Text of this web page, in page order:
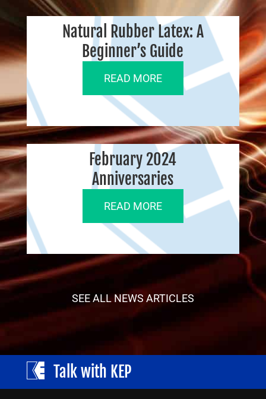
Natural Rubber Latex: A
Beginner’s Guide
READ MORE
February 2024
Anniversaries
READ MORE
SEE ALL NEWS ARTICLES
Talk with KEP